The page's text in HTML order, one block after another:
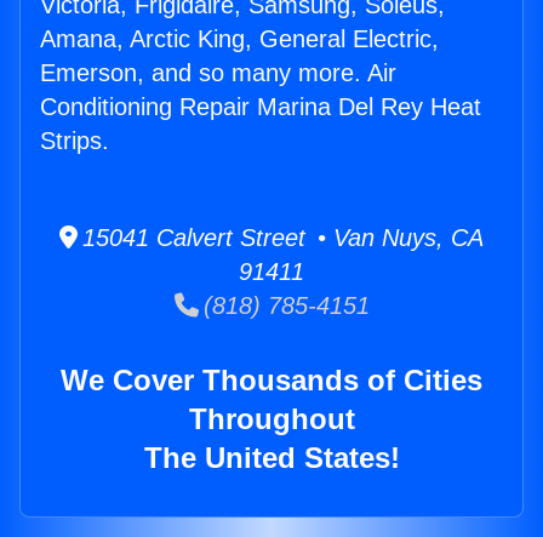
Amana, Arctic King, General Electric,
Emerson, and so many more. Air
Conditioning Repair Marina Del Rey Heat
Strips.
15041 Calvert Street • Van Nuys, CA
91411
(818) 785-4151
We Cover Thousands of Cities
Throughout
The United States!